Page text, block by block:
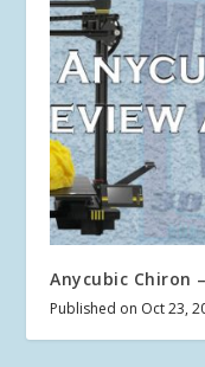
Anycubic Chiron
Published on Oct 23,